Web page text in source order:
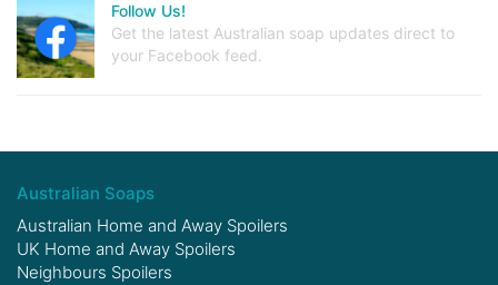
Follow Us!
Get the latest Australian soap updates direct to
your Facebook feed.
Australian Soaps
Australian Home and Away Spoilers
UK Home and Away Spoilers
Neighbours Spoilers